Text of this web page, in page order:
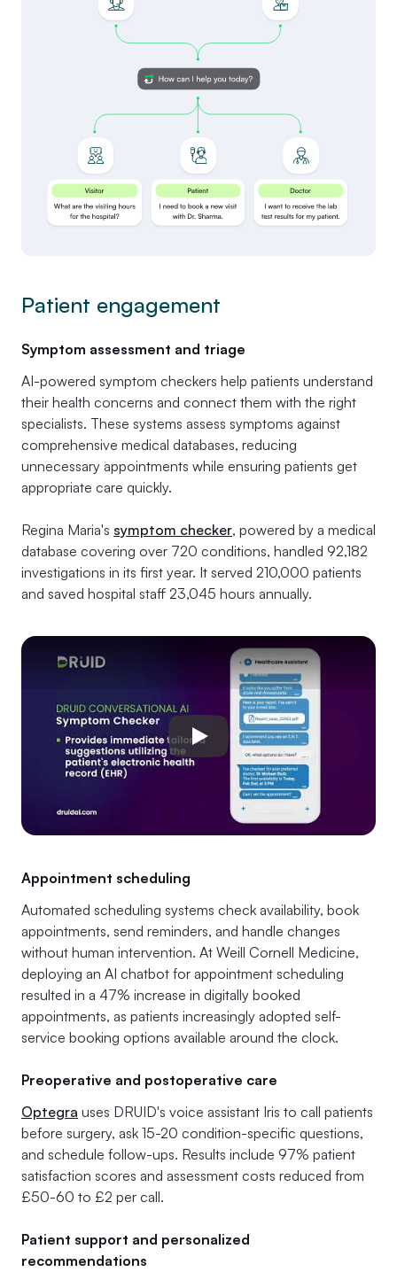
Patient engagement
Symptom assessment and triage
AI-powered symptom checkers help patients understand
their health concerns and connect them with the right
specialists. These systems assess symptoms against
comprehensive medical databases, reducing
unnecessary appointments while ensuring patients get
appropriate care quickly.
Regina Maria's symptom checker, powered by a medical
database covering over 720 conditions, handled 92,182
investigations in its first year. It served 210,000 patients
and saved hospital staff 23,045 hours annually.
Play
Appointment scheduling
Automated scheduling systems check availability, book
appointments, send reminders, and handle changes
without human intervention. At Weill Cornell Medicine,
deploying an AI chatbot for appointment scheduling
resulted in a 47% increase in digitally booked
appointments, as patients increasingly adopted self-
service booking options available around the clock.
Preoperative and postoperative care
Optegra uses DRUID's voice assistant Iris to call patients
before surgery, ask 15-20 condition-specific questions,
and schedule follow-ups. Results include 97% patient
satisfaction scores and assessment costs reduced from
£50-60 to £2 per call.
Patient support and personalized
recommendations